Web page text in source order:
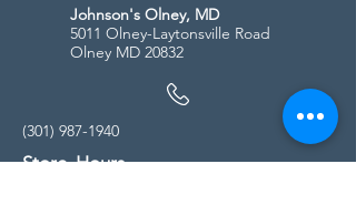
Johnson's Olney, MD
5011 Olney-Laytonsville Road
Olney MD 20832
(301) 987-1940
Store Hours